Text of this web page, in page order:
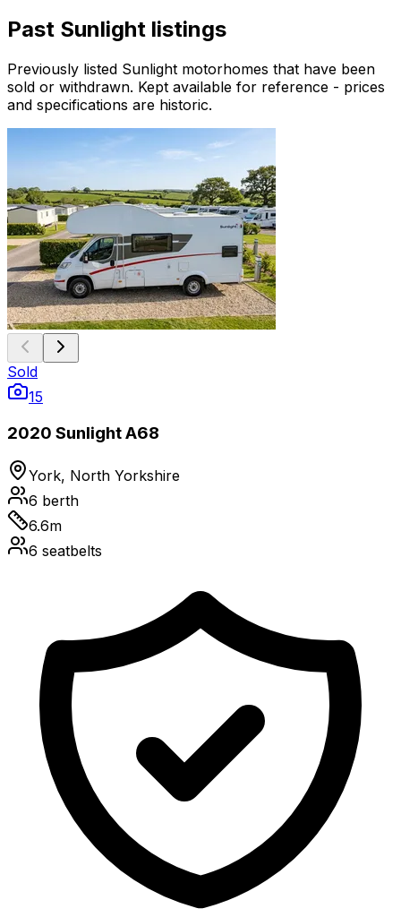
Past Sunlight listings
Previously listed Sunlight motorhomes that have been
sold or withdrawn. Kept available for reference - prices
and specifications are historic.
Sold
15
2020 Sunlight A68
York, North Yorkshire
6 berth
6.6m
6 seatbelts